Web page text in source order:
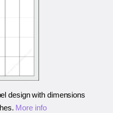
design with dimensions
. More info